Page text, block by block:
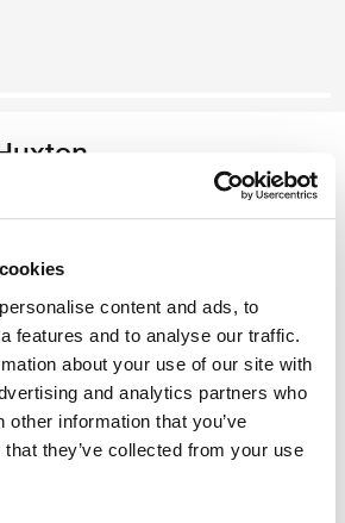
content and ads, to
features and to analyse our traffic.
about your use of our site with
and analytics partners who
other information that you’ve
they’ve collected from your use
Laptop Sleeve Black
15.6" Laptop Sleeve Graphite